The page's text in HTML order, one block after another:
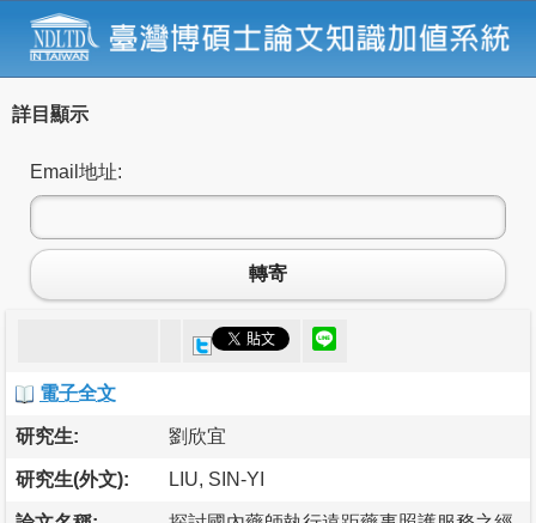
詳目顯示
Email地址:
轉寄
電子全文
研究生: 劉欣宜
研究生(外文): LIU, SIN-YI